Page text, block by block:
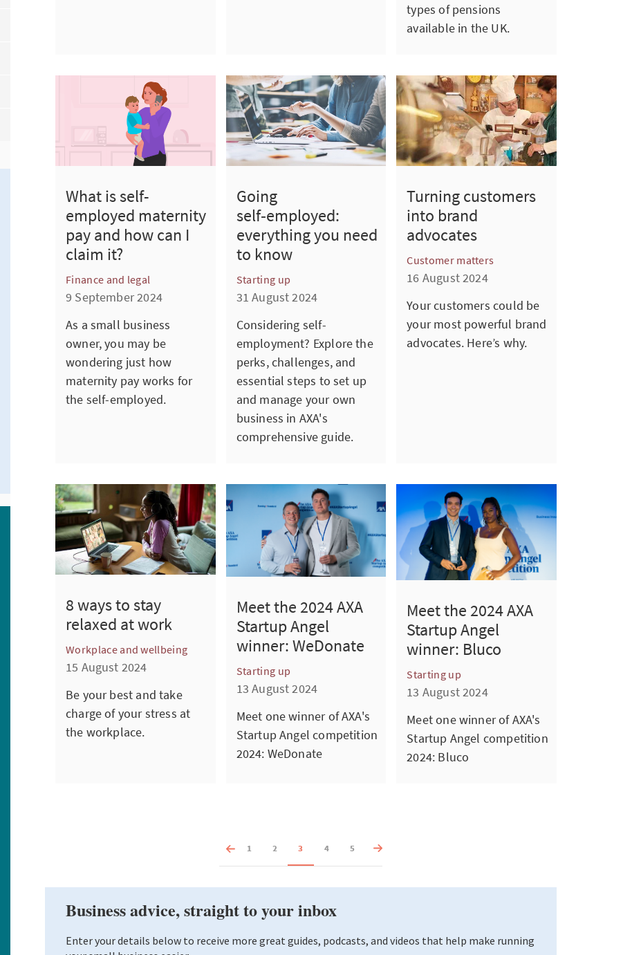
types of pensions
available in the UK.
What is self-
employed maternity
pay and how can I
claim it?
Finance and legal
9 September 2024
As a small business
owner, you may be
wondering just how
maternity pay works for
the self-employed.
Going
self‑employed:
everything you need
to know
Starting up
31 August 2024
Considering self-
employment? Explore the
perks, challenges, and
essential steps to set up
and manage your own
business in AXA's
comprehensive guide.
Turning customers
into brand
advocates
Customer matters
16 August 2024
Your customers could be
your most powerful brand
advocates. Here’s why.
8 ways to stay
relaxed at work
Workplace and wellbeing
15 August 2024
Be your best and take
charge of your stress at
the workplace.
Meet the 2024 AXA
Startup Angel
winner: WeDonate
Starting up
13 August 2024
Meet one winner of AXA's
Startup Angel competition
2024: WeDonate
Meet the 2024 AXA
Startup Angel
winner: Bluco
Starting up
13 August 2024
Meet one winner of AXA's
Startup Angel competition
2024: Bluco
1 2 3 4 5